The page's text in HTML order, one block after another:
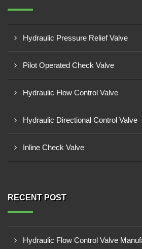
Hydraulic Pressure Relief Valve
Pilot Operated Check Valve
Hydraulic Flow Control Valve
Hydraulic Directional Control Valve
Inline Check Valve
RECENT POST
Hydraulic Flow Control Valve